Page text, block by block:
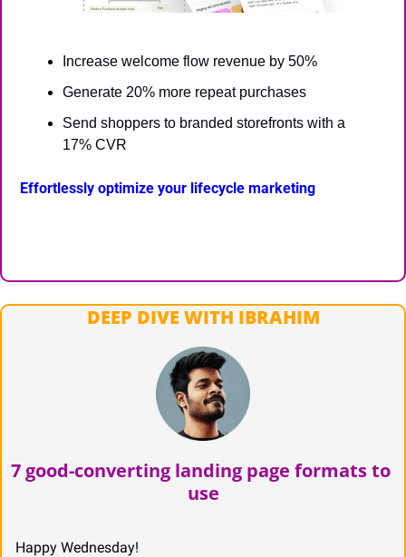
Increase welcome flow revenue by 50%
Generate 20% more repeat purchases
Send shoppers to branded storefronts with a
17% CVR
Effortlessly optimize your lifecycle marketing
DEEP DIVE WITH IBRAHIM
7 good-converting landing page formats to
use
Happy Wednesday!